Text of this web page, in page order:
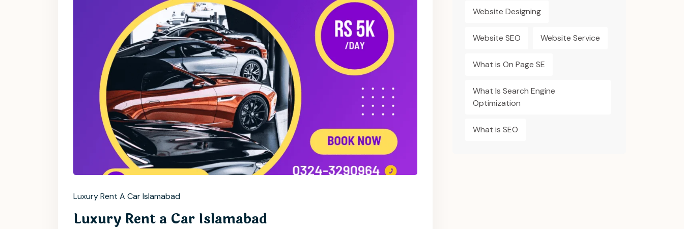
Luxury Rent A Car Islamabad
Luxury Rent a Car Islamabad
Website Designing
Website SEO Website Service
What is On Page SE
What Is Search Engine
Optimization
What is SEO